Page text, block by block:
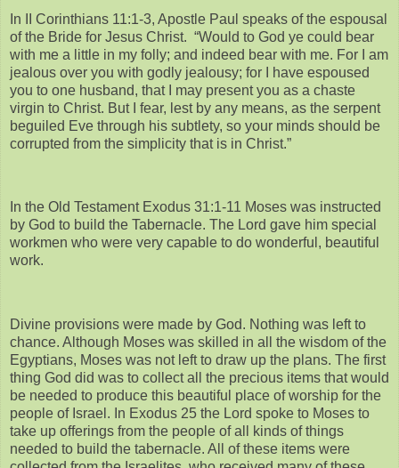
In II Corinthians 11:1-3, Apostle Paul speaks of the espousal
of the Bride for Jesus Christ. “Would to God ye could bear
with me a little in my folly; and indeed bear with me. For I am
jealous over you with godly jealousy; for I have espoused
you to one husband, that I may present you as a chaste
virgin to Christ. But I fear, lest by any means, as the serpent
beguiled Eve through his subtlety, so your minds should be
corrupted from the simplicity that is in Christ.”
In the Old Testament Exodus 31:1-11 Moses was instructed
by God to build the Tabernacle. The Lord gave him special
workmen who were very capable to do wonderful, beautiful
work.
Divine provisions were made by God. Nothing was left to
chance. Although Moses was skilled in all the wisdom of the
Egyptians, Moses was not left to draw up the plans. The first
thing God did was to collect all the precious items that would
be needed to produce this beautiful place of worship for the
people of Israel. In Exodus 25 the Lord spoke to Moses to
take up offerings from the people of all kinds of things
needed to build the tabernacle. All of these items were